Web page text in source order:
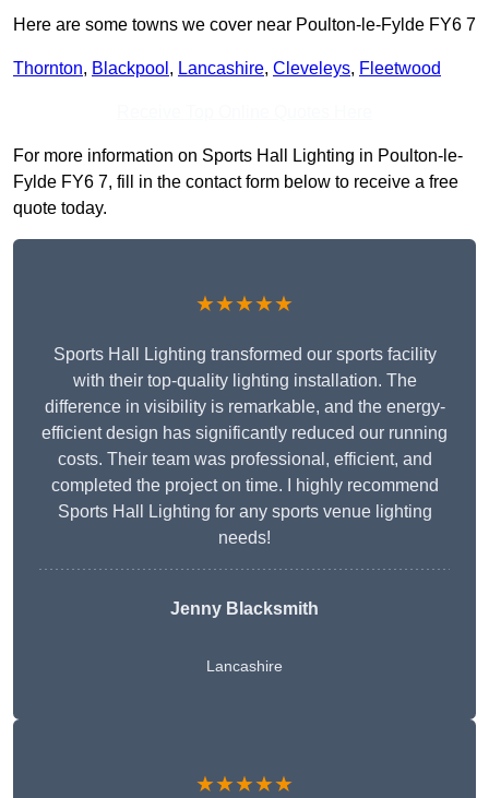
Here are some towns we cover near Poulton-le-Fylde FY6 7
Thornton, Blackpool , Lancashire, Cleveleys, Fleetwood
For more information on Sports Hall Lighting in Poulton-le-
Fylde FY6 7, fill in the contact form below to receive a free
quote today.
★★★★★
Sports Hall Lighting transformed our sports facility
with their top-quality lighting installation. The
difference in visibility is remarkable, and the energy-
efficient design has significantly reduced our running
costs. Their team was professional, efficient, and
completed the project on time. I highly recommend
Sports Hall Lighting for any sports venue lighting
needs!
Jenny Blacksmith
Lancashire
★★★★★